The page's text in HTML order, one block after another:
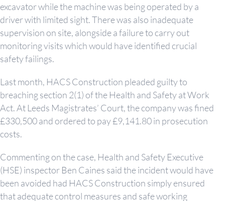
excavator while the machine was being operated by a
driver with limited sight. There was also inadequate
supervision on site, alongside a failure to carry out
monitoring visits which would have identified crucial
safety failings.
Last month, HACS Construction pleaded guilty to
breaching section 2(1) of the Health and Safety at Work
Act. At Leeds Magistrates’ Court, the company was fined
£330,500 and ordered to pay £9,141.80 in prosecution
costs.
Commenting on the case, Health and Safety Executive
(HSE) inspector Ben Caines said the incident would have
been avoided had HACS Construction simply ensured
that adequate control measures and safe working